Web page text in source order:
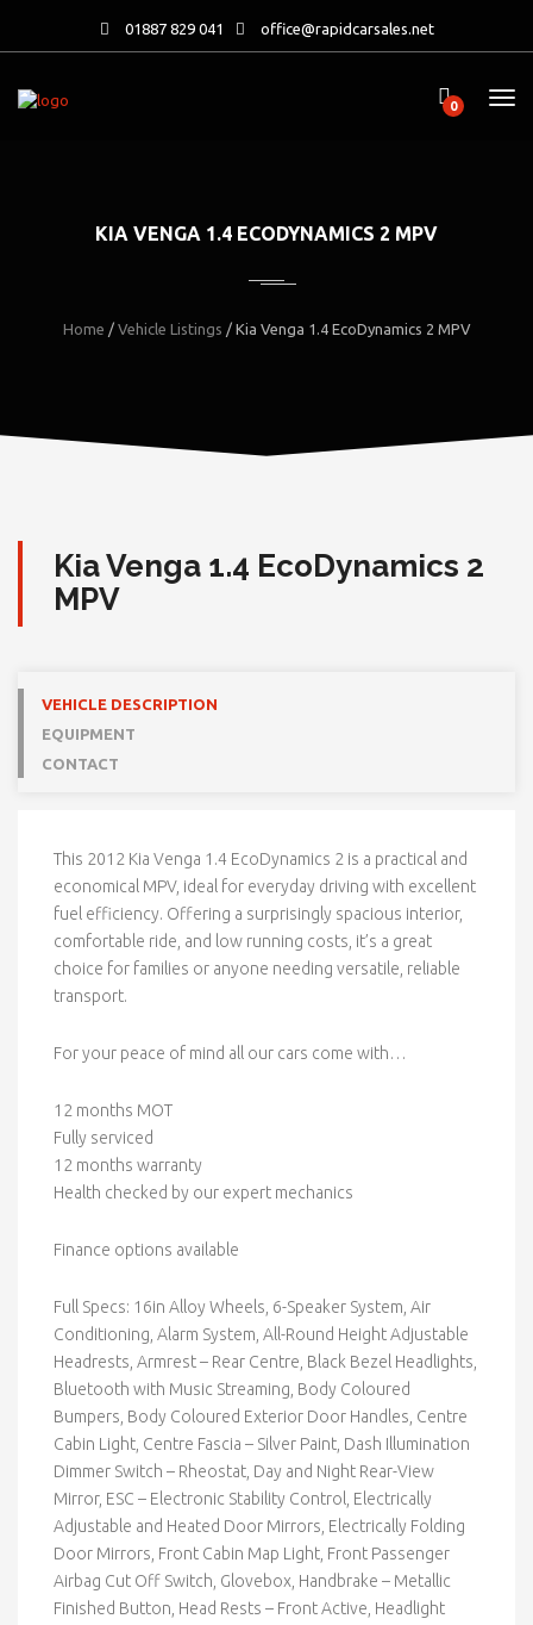
01887 829 041 office@rapidcarsales.net
0
KIA VENGA 1.4 ECODYNAMICS 2 MPV
Home / Vehicle Listings / Kia Venga 1.4 EcoDynamics 2 MPV
Kia Venga 1.4 EcoDynamics 2
MPV
VEHICLE DESCRIPTION
EQUIPMENT
CONTACT
This 2012 Kia Venga 1.4 EcoDynamics 2 is a practical and
economical MPV, ideal for everyday driving with excellent
fuel efficiency. Offering a surprisingly spacious interior,
comfortable ride, and low running costs, it’s a great
choice for families or anyone needing versatile, reliable
transport.
For your peace of mind all our cars come with…
12 months MOT
Fully serviced
12 months warranty
Health checked by our expert mechanics
Finance options available
Full Specs: 16in Alloy Wheels, 6-Speaker System, Air
Conditioning, Alarm System, All-Round Height Adjustable
Headrests, Armrest – Rear Centre, Black Bezel Headlights,
Bluetooth with Music Streaming, Body Coloured
Bumpers, Body Coloured Exterior Door Handles, Centre
Cabin Light, Centre Fascia – Silver Paint, Dash Illumination
Dimmer Switch – Rheostat, Day and Night Rear-View
Mirror, ESC – Electronic Stability Control, Electrically
Adjustable and Heated Door Mirrors, Electrically Folding
Door Mirrors, Front Cabin Map Light, Front Passenger
Airbag Cut Off Switch, Glovebox, Handbrake – Metallic
Finished Button, Head Rests – Front Active, Headlight